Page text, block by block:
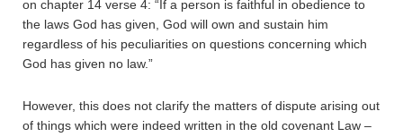
on chapter 14 verse 4: “If a person is faithful in obedience to
the laws God has given, God will own and sustain him
regardless of his peculiarities on questions concerning which
God has given no law.”
However, this does not clarify the matters of dispute arising out
of things which were indeed written in the old covenant Law –